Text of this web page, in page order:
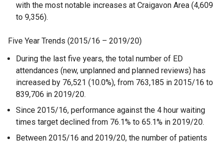
with the most notable increases at Craigavon Area (4,609
to 9,356).
Five Year Trends (2015/16 – 2019/20)
During the last five years, the total number of ED
attendances (new, unplanned and planned reviews) has
increased by 76,521 (10.0%), from 763,185 in 2015/16 to
839,706 in 2019/20.
Since 2015/16, performance against the 4 hour waiting
times target declined from 76.1% to 65.1% in 2019/20.
Between 2015/16 and 2019/20, the number of patients